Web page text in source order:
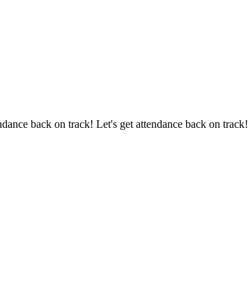
back on track! Let's get attendance back on track!